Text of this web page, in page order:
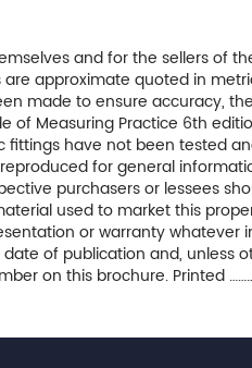
and for the sellers of
approximate quoted in
made to ensure accuracy,
of Measuring Practice 6th
fittings have not been tested
for general
purchasers or lessees
used to market this
or warranty whatever
of publication and, unless
on this brochure. Printed